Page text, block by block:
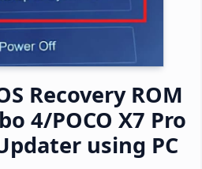
Recovery ROM
4/POCO X7 Pro
using PC